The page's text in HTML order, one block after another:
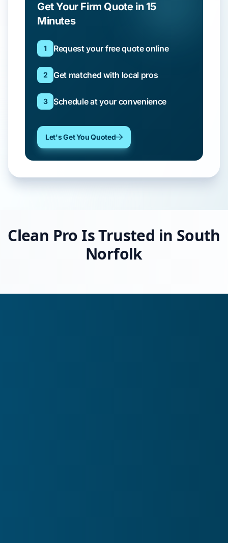
Get Your Firm Quote in 15
Minutes
1 Request your free quote online
2 Get matched with local pros
3 Schedule at your convenience
Let's Get You Quoted
Clean Pro Is Trusted in South
Norfolk